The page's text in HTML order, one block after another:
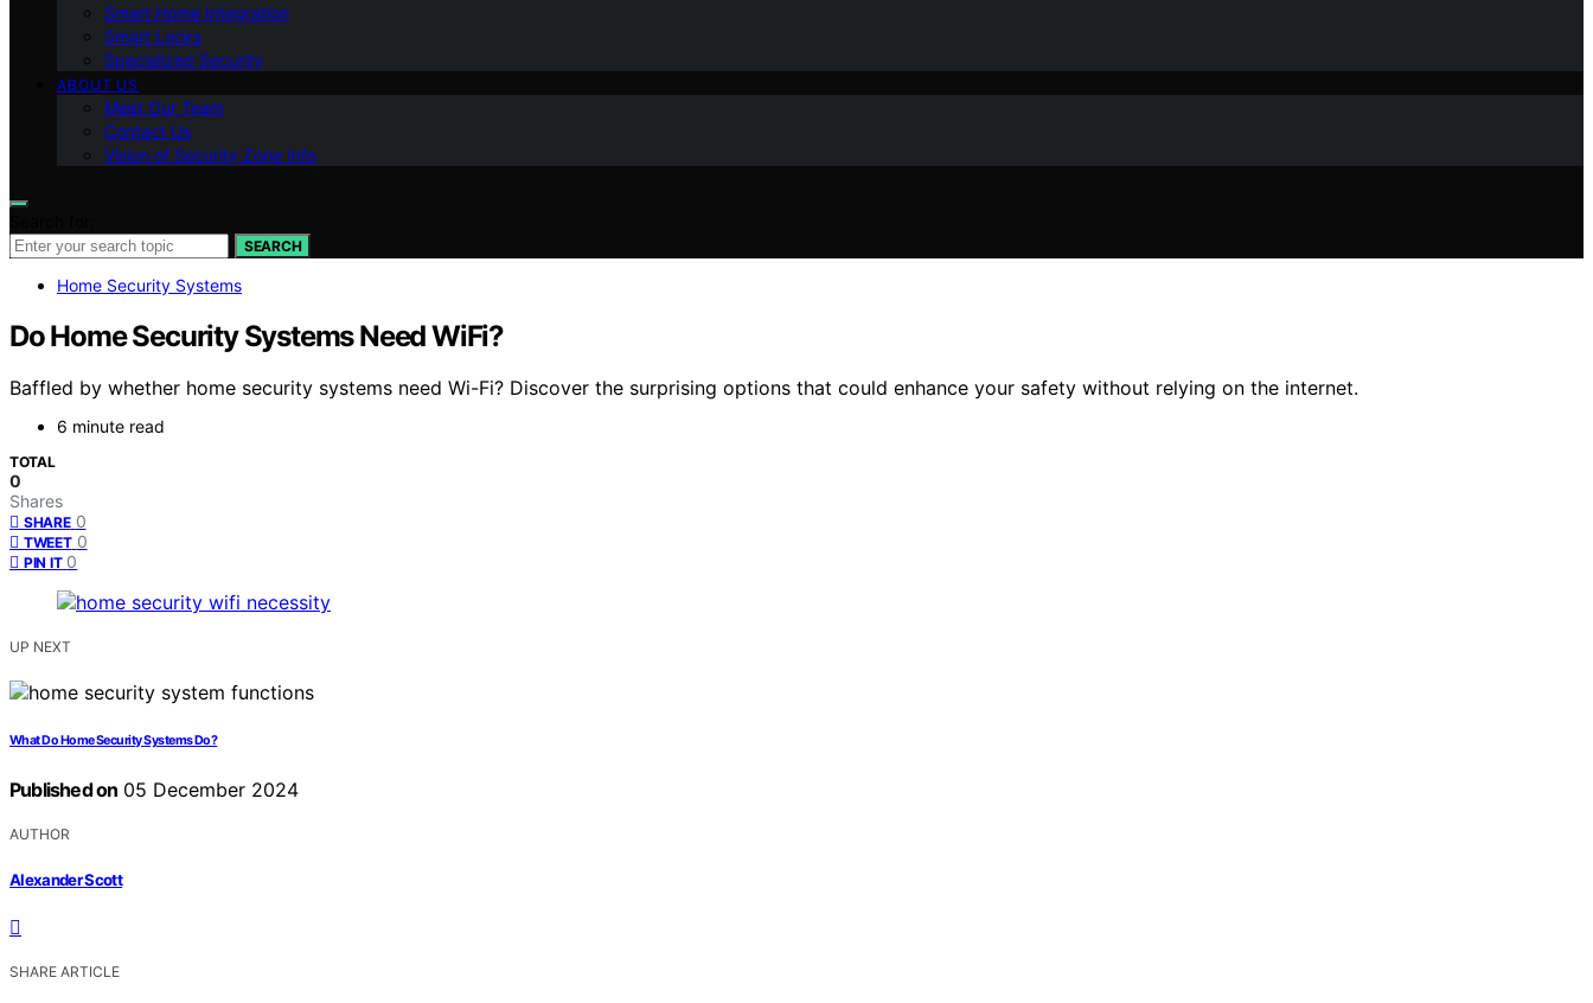
Smart Home Integration
Smart Locks
Specialized Security
ABOUT US
Meet Our Team
Contact Us
Vision of Security Zone Info
SEARCH
Home Security Systems
Do Home Security Systems Need WiFi?
Baffled by whether home security systems need Wi-Fi? Discover the surprising options that could enhance your safety without relying on the internet.
6 minute read
TOTAL
0
Shares
SHARE 0
TWEET 0
PIN IT 0
UP NEXT
What Do Home Security Systems Do?
Published on 05 December 2024
AUTHOR
Alexander Scott
SHARE ARTICLE